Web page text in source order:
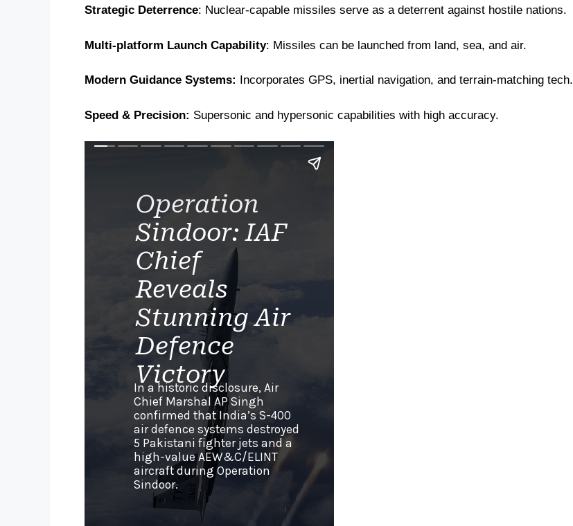
Strategic Deterrence: Nuclear-capable missiles serve as a deterrent against hostile nations.
Multi-platform Launch Capability: Missiles can be launched from land, sea, and air.
Modern Guidance Systems: Incorporates GPS, inertial navigation, and terrain-matching tech.
Speed & Precision: Supersonic and hypersonic capabilities with high accuracy.